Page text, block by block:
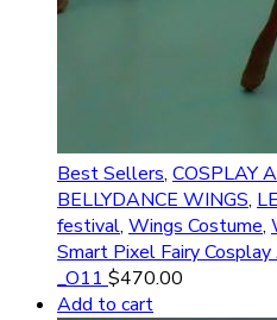
Best Sellers, COSPLAY
BELLYDANCE WINGS,
festival, Wings Costume,
Smart Pixel Fairy
_O11 $470.00
Add to cart